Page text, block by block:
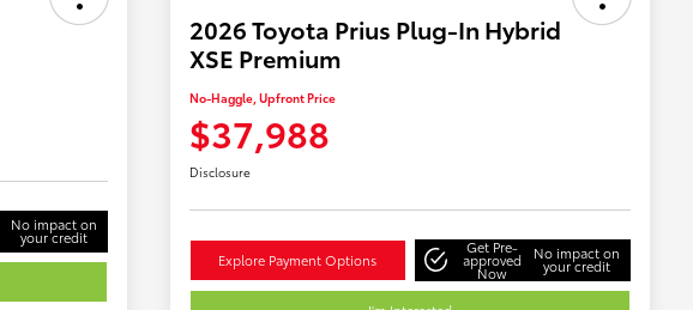
No impact on
your credit
2026 Toyota Prius Plug-In Hybrid
XSE Premium
No-Haggle, Upfront Price
$37,988
Disclosure
Explore Payment Options
Get Pre-
approved
Now
No impact on
your credit